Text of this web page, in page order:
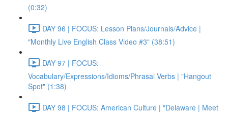
(0:32)
DAY 96 | FOCUS: Lesson Plans/Journals/Advice |
"Monthly Live English Class Video #3" (38:51)
DAY 97 | FOCUS:
Vocabulary/Expressions/Idioms/Phrasal Verbs | "Hangout
Spot" (1:38)
DAY 98 | FOCUS: American Culture | "Delaware | Meet